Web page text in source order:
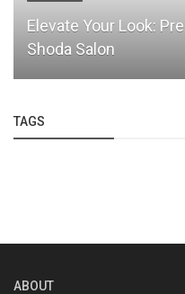
Elevate Your Look:
Shoda Salon
TAGS
ABOUT